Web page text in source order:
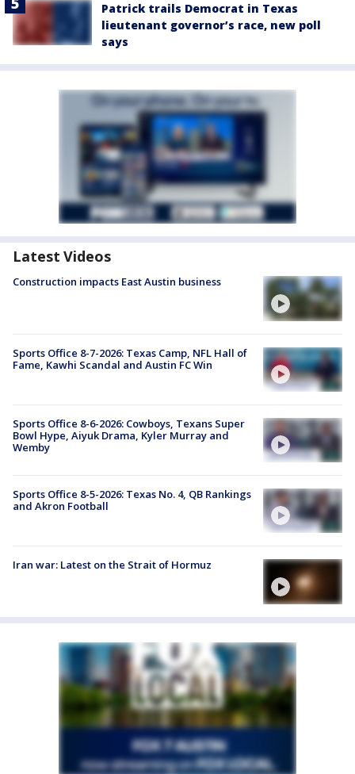
Patrick trails Democrat in Texas
lieutenant governor’s race, new poll
says
Latest Videos
Construction impacts East Austin business
Sports Office 8-7-2026: Texas Camp, NFL Hall of
Fame, Kawhi Scandal and Austin FC Win
Sports Office 8-6-2026: Cowboys, Texans Super
Bowl Hype, Aiyuk Drama, Kyler Murray and
Wemby
Sports Office 8-5-2026: Texas No. 4, QB Rankings
and Akron Football
Iran war: Latest on the Strait of Hormuz